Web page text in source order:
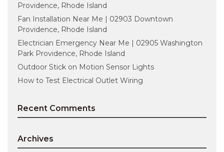
Providence, Rhode Island
Fan Installation Near Me | 02903 Downtown
Providence, Rhode Island
Electrician Emergency Near Me | 02905 Washington
Park Providence, Rhode Island
Outdoor Stick on Motion Sensor Lights
How to Test Electrical Outlet Wiring
Recent Comments
Archives